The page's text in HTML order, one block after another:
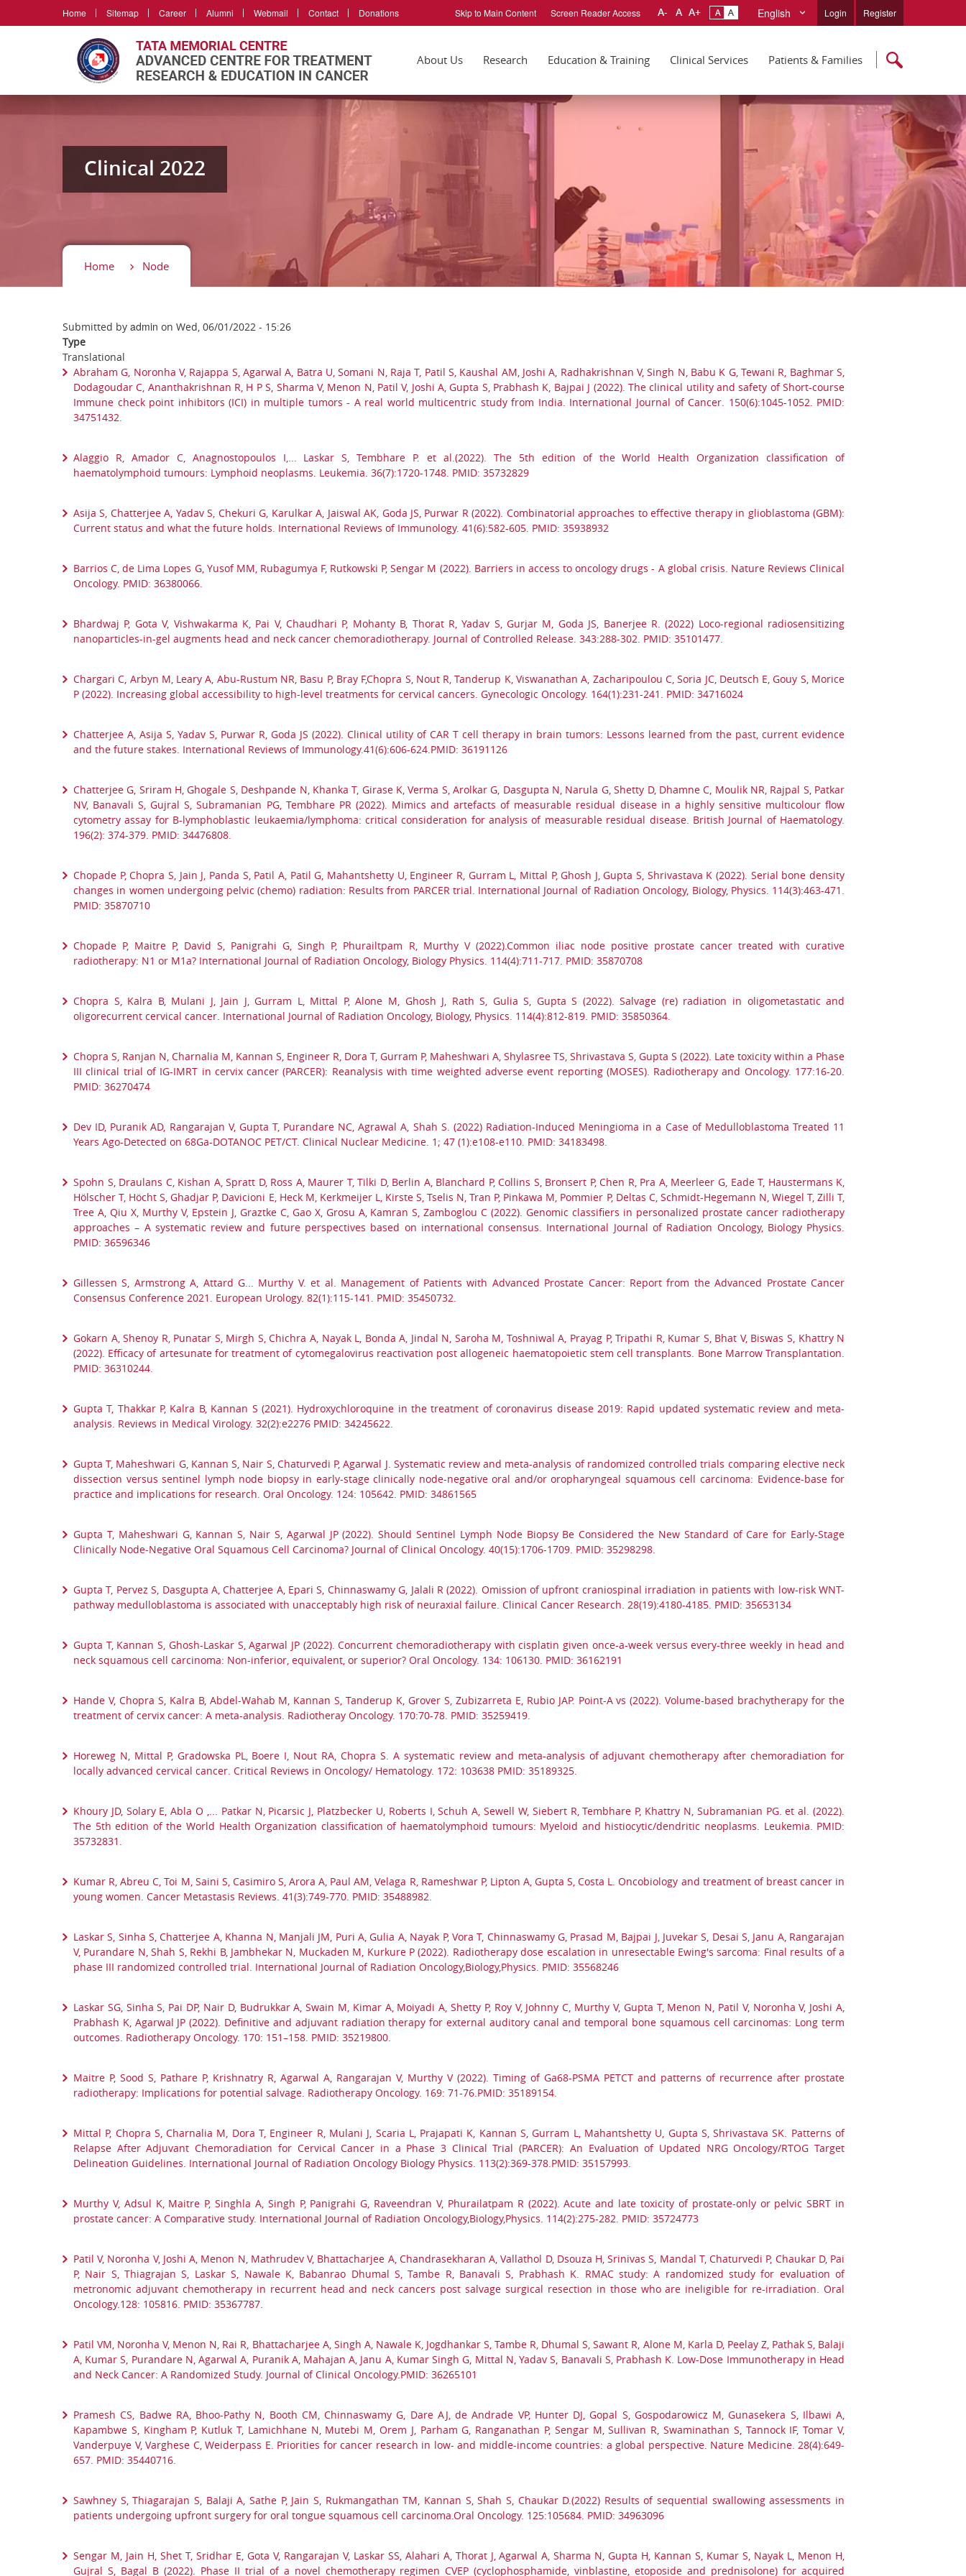
Home Sitemap Career Alumni Webmail Contact Donations Skip to Main Content Screen Reader Access English Login Register
About Us Research Education & Training Clinical Services Patients & Families
Clinical 2022
Home Node
Submitted by admin on Wed, 06/01/2022 - 15:26
Type
Translational
Abraham G, Noronha V, Rajappa S, Agarwal A, Batra U, Somani N, Raja T, Patil S, Kaushal AM, Joshi A, Radhakrishnan V, Singh N, Babu K G, Tewani R, Baghmar S,
Dodagoudar C, Ananthakrishnan R, H P S, Sharma V, Menon N, Patil V, Joshi A, Gupta S, Prabhash K, Bajpai J (2022). The clinical utility and safety of Short-course
Immune check point inhibitors (ICI) in multiple tumors - A real world multicentric study from India. International Journal of Cancer. 150(6):1045-1052. PMID:
34751432.
Alaggio R, Amador C, Anagnostopoulos I,... Laskar S, Tembhare P. et al.(2022). The 5th edition of the World Health Organization classification of
haematolymphoid tumours: Lymphoid neoplasms. Leukemia. 36(7):1720-1748. PMID: 35732829
Asija S, Chatterjee A, Yadav S, Chekuri G, Karulkar A, Jaiswal AK, Goda JS, Purwar R (2022). Combinatorial approaches to effective therapy in glioblastoma (GBM):
Current status and what the future holds. International Reviews of Immunology. 41(6):582-605. PMID: 35938932
Barrios C, de Lima Lopes G, Yusof MM, Rubagumya F, Rutkowski P, Sengar M (2022). Barriers in access to oncology drugs - A global crisis. Nature Reviews Clinical
Oncology. PMID: 36380066.
Bhardwaj P, Gota V, Vishwakarma K, Pai V, Chaudhari P, Mohanty B, Thorat R, Yadav S, Gurjar M, Goda JS, Banerjee R. (2022) Loco-regional radiosensitizing
nanoparticles-in-gel augments head and neck cancer chemoradiotherapy. Journal of Controlled Release. 343:288-302. PMID: 35101477.
Chargari C, Arbyn M, Leary A, Abu-Rustum NR, Basu P, Bray F,Chopra S, Nout R, Tanderup K, Viswanathan A, Zacharipoulou C, Soria JC, Deutsch E, Gouy S, Morice
P (2022). Increasing global accessibility to high-level treatments for cervical cancers. Gynecologic Oncology. 164(1):231-241. PMID: 34716024
Chatterjee A, Asija S, Yadav S, Purwar R, Goda JS (2022). Clinical utility of CAR T cell therapy in brain tumors: Lessons learned from the past, current evidence
and the future stakes. International Reviews of Immunology.41(6):606-624.PMID: 36191126
Chatterjee G, Sriram H, Ghogale S, Deshpande N, Khanka T, Girase K, Verma S, Arolkar G, Dasgupta N, Narula G, Shetty D, Dhamne C, Moulik NR, Rajpal S, Patkar
NV, Banavali S, Gujral S, Subramanian PG, Tembhare PR (2022). Mimics and artefacts of measurable residual disease in a highly sensitive multicolour flow
cytometry assay for B-lymphoblastic leukaemia/lymphoma: critical consideration for analysis of measurable residual disease. British Journal of Haematology.
196(2): 374-379. PMID: 34476808.
Chopade P, Chopra S, Jain J, Panda S, Patil A, Patil G, Mahantshetty U, Engineer R, Gurram L, Mittal P, Ghosh J, Gupta S, Shrivastava K (2022). Serial bone density
changes in women undergoing pelvic (chemo) radiation: Results from PARCER trial. International Journal of Radiation Oncology, Biology, Physics. 114(3):463-471.
PMID: 35870710
Chopade P, Maitre P, David S, Panigrahi G, Singh P, Phurailtpam R, Murthy V (2022).Common iliac node positive prostate cancer treated with curative
radiotherapy: N1 or M1a? International Journal of Radiation Oncology, Biology Physics. 114(4):711-717. PMID: 35870708
Chopra S, Kalra B, Mulani J, Jain J, Gurram L, Mittal P, Alone M, Ghosh J, Rath S, Gulia S, Gupta S (2022). Salvage (re) radiation in oligometastatic and
oligorecurrent cervical cancer. International Journal of Radiation Oncology, Biology, Physics. 114(4):812-819. PMID: 35850364.
Chopra S, Ranjan N, Charnalia M, Kannan S, Engineer R, Dora T, Gurram P, Maheshwari A, Shylasree TS, Shrivastava S, Gupta S (2022). Late toxicity within a Phase
III clinical trial of IG-IMRT in cervix cancer (PARCER): Reanalysis with time weighted adverse event reporting (MOSES). Radiotherapy and Oncology. 177:16-20.
PMID: 36270474
Dev ID, Puranik AD, Rangarajan V, Gupta T, Purandare NC, Agrawal A, Shah S. (2022) Radiation-Induced Meningioma in a Case of Medulloblastoma Treated 11
Years Ago-Detected on 68Ga-DOTANOC PET/CT. Clinical Nuclear Medicine. 1; 47 (1):e108-e110. PMID: 34183498.
Spohn S, Draulans C, Kishan A, Spratt D, Ross A, Maurer T, Tilki D, Berlin A, Blanchard P, Collins S, Bronsert P, Chen R, Pra A, Meerleer G, Eade T, Haustermans K,
Hölscher T, Höcht S, Ghadjar P, Davicioni E, Heck M, Kerkmeijer L, Kirste S, Tselis N, Tran P, Pinkawa M, Pommier P, Deltas C, Schmidt-Hegemann N, Wiegel T, Zilli T,
Tree A, Qiu X, Murthy V, Epstein J, Graztke C, Gao X, Grosu A, Kamran S, Zamboglou C (2022). Genomic classifiers in personalized prostate cancer radiotherapy
approaches – A systematic review and future perspectives based on international consensus. International Journal of Radiation Oncology, Biology Physics.
PMID: 36596346
Gillessen S, Armstrong A, Attard G... Murthy V. et al. Management of Patients with Advanced Prostate Cancer: Report from the Advanced Prostate Cancer
Consensus Conference 2021. European Urology. 82(1):115-141. PMID: 35450732.
Gokarn A, Shenoy R, Punatar S, Mirgh S, Chichra A, Nayak L, Bonda A, Jindal N, Saroha M, Toshniwal A, Prayag P, Tripathi R, Kumar S, Bhat V, Biswas S, Khattry N
(2022). Efficacy of artesunate for treatment of cytomegalovirus reactivation post allogeneic haematopoietic stem cell transplants. Bone Marrow Transplantation.
PMID: 36310244.
Gupta T, Thakkar P, Kalra B, Kannan S (2021). Hydroxychloroquine in the treatment of coronavirus disease 2019: Rapid updated systematic review and meta-
analysis. Reviews in Medical Virology. 32(2):e2276 PMID: 34245622.
Gupta T, Maheshwari G, Kannan S, Nair S, Chaturvedi P, Agarwal J. Systematic review and meta-analysis of randomized controlled trials comparing elective neck
dissection versus sentinel lymph node biopsy in early-stage clinically node-negative oral and/or oropharyngeal squamous cell carcinoma: Evidence-base for
practice and implications for research. Oral Oncology. 124: 105642. PMID: 34861565
Gupta T, Maheshwari G, Kannan S, Nair S, Agarwal JP (2022). Should Sentinel Lymph Node Biopsy Be Considered the New Standard of Care for Early-Stage
Clinically Node-Negative Oral Squamous Cell Carcinoma? Journal of Clinical Oncology. 40(15):1706-1709. PMID: 35298298.
Gupta T, Pervez S, Dasgupta A, Chatterjee A, Epari S, Chinnaswamy G, Jalali R (2022). Omission of upfront craniospinal irradiation in patients with low-risk WNT-
pathway medulloblastoma is associated with unacceptably high risk of neuraxial failure. Clinical Cancer Research. 28(19):4180-4185. PMID: 35653134
Gupta T, Kannan S, Ghosh-Laskar S, Agarwal JP (2022). Concurrent chemoradiotherapy with cisplatin given once-a-week versus every-three weekly in head and
neck squamous cell carcinoma: Non-inferior, equivalent, or superior? Oral Oncology. 134: 106130. PMID: 36162191
Hande V, Chopra S, Kalra B, Abdel-Wahab M, Kannan S, Tanderup K, Grover S, Zubizarreta E, Rubio JAP. Point-A vs (2022). Volume-based brachytherapy for the
treatment of cervix cancer: A meta-analysis. Radiotheray Oncology. 170:70-78. PMID: 35259419.
Horeweg N, Mittal P, Gradowska PL, Boere I, Nout RA, Chopra S. A systematic review and meta-analysis of adjuvant chemotherapy after chemoradiation for
locally advanced cervical cancer. Critical Reviews in Oncology/ Hematology. 172: 103638 PMID: 35189325.
Khoury JD, Solary E, Abla O ,... Patkar N, Picarsic J, Platzbecker U, Roberts I, Schuh A, Sewell W, Siebert R, Tembhare P, Khattry N, Subramanian PG. et al. (2022).
The 5th edition of the World Health Organization classification of haematolymphoid tumours: Myeloid and histiocytic/dendritic neoplasms. Leukemia. PMID:
35732831.
Kumar R, Abreu C, Toi M, Saini S, Casimiro S, Arora A, Paul AM, Velaga R, Rameshwar P, Lipton A, Gupta S, Costa L. Oncobiology and treatment of breast cancer in
young women. Cancer Metastasis Reviews. 41(3):749-770. PMID: 35488982.
Laskar S, Sinha S, Chatterjee A, Khanna N, Manjali JM, Puri A, Gulia A, Nayak P, Vora T, Chinnaswamy G, Prasad M, Bajpai J, Juvekar S, Desai S, Janu A, Rangarajan
V, Purandare N, Shah S, Rekhi B, Jambhekar N, Muckaden M, Kurkure P (2022). Radiotherapy dose escalation in unresectable Ewing's sarcoma: Final results of a
phase III randomized controlled trial. International Journal of Radiation Oncology,Biology,Physics. PMID: 35568246
Laskar SG, Sinha S, Pai DP, Nair D, Budrukkar A, Swain M, Kimar A, Moiyadi A, Shetty P, Roy V, Johnny C, Murthy V, Gupta T, Menon N, Patil V, Noronha V, Joshi A,
Prabhash K, Agarwal JP (2022). Definitive and adjuvant radiation therapy for external auditory canal and temporal bone squamous cell carcinomas: Long term
outcomes. Radiotherapy Oncology. 170: 151–158. PMID: 35219800.
Maitre P, Sood S, Pathare P, Krishnatry R, Agarwal A, Rangarajan V, Murthy V (2022). Timing of Ga68-PSMA PETCT and patterns of recurrence after prostate
radiotherapy: Implications for potential salvage. Radiotherapy Oncology. 169: 71-76.PMID: 35189154.
Mittal P, Chopra S, Charnalia M, Dora T, Engineer R, Mulani J, Scaria L, Prajapati K, Kannan S, Gurram L, Mahantshetty U, Gupta S, Shrivastava SK. Patterns of
Relapse After Adjuvant Chemoradiation for Cervical Cancer in a Phase 3 Clinical Trial (PARCER): An Evaluation of Updated NRG Oncology/RTOG Target
Delineation Guidelines. International Journal of Radiation Oncology Biology Physics. 113(2):369-378.PMID: 35157993.
Murthy V, Adsul K, Maitre P, Singhla A, Singh P, Panigrahi G, Raveendran V, Phurailatpam R (2022). Acute and late toxicity of prostate-only or pelvic SBRT in
prostate cancer: A Comparative study. International Journal of Radiation Oncology,Biology,Physics. 114(2):275-282. PMID: 35724773
Patil V, Noronha V, Joshi A, Menon N, Mathrudev V, Bhattacharjee A, Chandrasekharan A, Vallathol D, Dsouza H, Srinivas S, Mandal T, Chaturvedi P, Chaukar D, Pai
P, Nair S, Thiagrajan S, Laskar S, Nawale K, Babanrao Dhumal S, Tambe R, Banavali S, Prabhash K. RMAC study: A randomized study for evaluation of
metronomic adjuvant chemotherapy in recurrent head and neck cancers post salvage surgical resection in those who are ineligible for re-irradiation. Oral
Oncology.128: 105816. PMID: 35367787.
Patil VM, Noronha V, Menon N, Rai R, Bhattacharjee A, Singh A, Nawale K, Jogdhankar S, Tambe R, Dhumal S, Sawant R, Alone M, Karla D, Peelay Z, Pathak S, Balaji
A, Kumar S, Purandare N, Agarwal A, Puranik A, Mahajan A, Janu A, Kumar Singh G, Mittal N, Yadav S, Banavali S, Prabhash K. Low-Dose Immunotherapy in Head
and Neck Cancer: A Randomized Study. Journal of Clinical Oncology.PMID: 36265101
Pramesh CS, Badwe RA, Bhoo-Pathy N, Booth CM, Chinnaswamy G, Dare AJ, de Andrade VP, Hunter DJ, Gopal S, Gospodarowicz M, Gunasekera S, Ilbawi A,
Kapambwe S, Kingham P, Kutluk T, Lamichhane N, Mutebi M, Orem J, Parham G, Ranganathan P, Sengar M, Sullivan R, Swaminathan S, Tannock IF, Tomar V,
Vanderpuye V, Varghese C, Weiderpass E. Priorities for cancer research in low- and middle-income countries: a global perspective. Nature Medicine. 28(4):649-
657. PMID: 35440716.
Sawhney S, Thiagarajan S, Balaji A, Sathe P, Jain S, Rukmangathan TM, Kannan S, Shah S, Chaukar D.(2022) Results of sequential swallowing assessments in
patients undergoing upfront surgery for oral tongue squamous cell carcinoma.Oral Oncology. 125:105684. PMID: 34963096
Sengar M, Jain H, Shet T, Sridhar E, Gota V, Rangarajan V, Laskar SS, Alahari A, Thorat J, Agarwal A, Sharma N, Gupta H, Kannan S, Kumar S, Nayak L, Menon H,
Gujral S, Bagal B (2022). Phase II trial of a novel chemotherapy regimen CVEP (cyclophosphamide, vinblastine, etoposide and prednisolone) for acquired